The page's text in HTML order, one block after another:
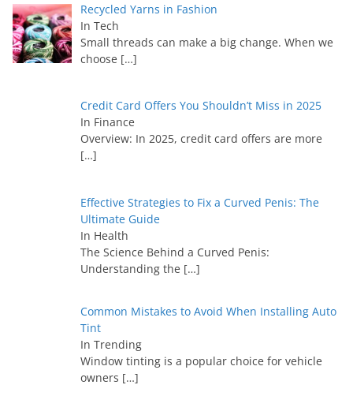
Recycled Yarns in Fashion
In Tech
Small threads can make a big change. When we
choose […]
Credit Card Offers You Shouldn’t Miss in 2025
In Finance
Overview: In 2025, credit card offers are more
[…]
Effective Strategies to Fix a Curved Penis: The
Ultimate Guide
In Health
The Science Behind a Curved Penis:
Understanding the […]
Common Mistakes to Avoid When Installing Auto
Tint
In Trending
Window tinting is a popular choice for vehicle
owners […]